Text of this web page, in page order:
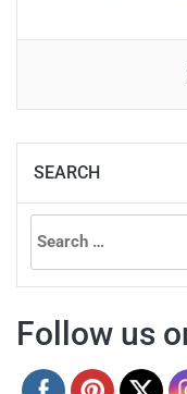
SEARCH
Search
for:
Follow us